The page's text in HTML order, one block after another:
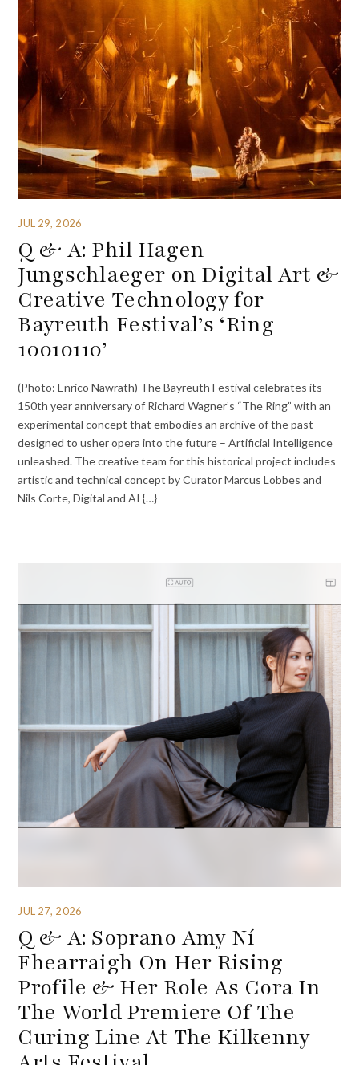
JUL 29, 2026
Q & A: Phil Hagen
Jungschlaeger on Digital Art &
Creative Technology for
Bayreuth Festival’s ‘Ring
10010110’
(Photo: Enrico Nawrath) The Bayreuth Festival celebrates its
150th year anniversary of Richard Wagner’s “The Ring” with an
experimental concept that embodies an archive of the past
designed to usher opera into the future – Artificial Intelligence
unleashed. The creative team for this historical project includes
artistic and technical concept by Curator Marcus Lobbes and
Nils Corte, Digital and AI {…}
JUL 27, 2026
Q & A: Soprano Amy Ní
Fhearraigh On Her Rising
Profile & Her Role As Cora In
The World Premiere Of The
Curing Line At The Kilkenny